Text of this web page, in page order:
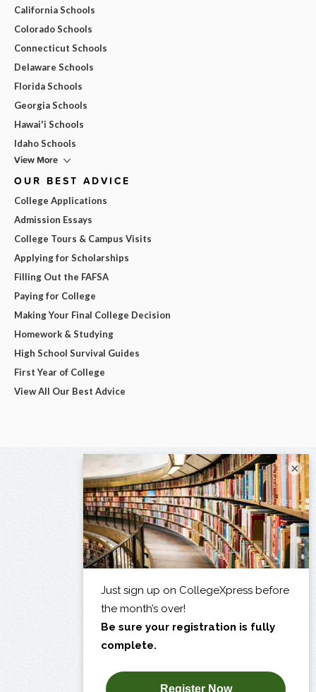
California Schools
Colorado Schools
Connecticut Schools
Delaware Schools
Florida Schools
Georgia Schools
Hawai'i Schools
Idaho Schools
View More
OUR BEST ADVICE
College Applications
Admission Essays
College Tours & Campus Visits
Applying for Scholarships
Filling Out the FAFSA
Paying for College
Making Your Final College Decision
Homework & Studying
High School Survival Guides
First Year of College
View All Our Best Advice
×